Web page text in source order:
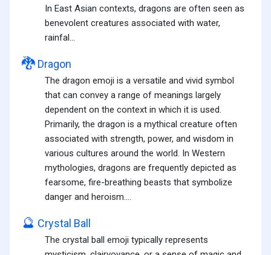
In East Asian contexts, dragons are often seen as
benevolent creatures associated with water,
rainfal...
🐉 Dragon
The dragon emoji is a versatile and vivid symbol
that can convey a range of meanings largely
dependent on the context in which it is used.
Primarily, the dragon is a mythical creature often
associated with strength, power, and wisdom in
various cultures around the world. In Western
mythologies, dragons are frequently depicted as
fearsome, fire-breathing beasts that symbolize
danger and heroism....
🔮 Crystal Ball
The crystal ball emoji typically represents